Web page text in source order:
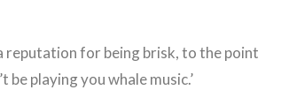
reputation for being brisk, to the point
be playing you whale music.’